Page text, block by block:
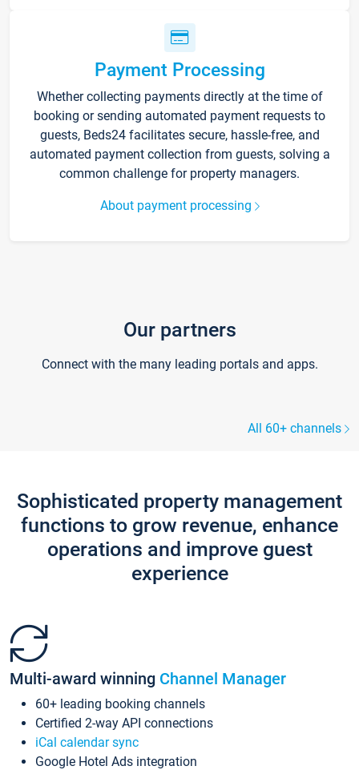
Payment Processing
Whether collecting payments directly at the time of
booking or sending automated payment requests to
guests, Beds24 facilitates secure, hassle-free, and
automated payment collection from guests, solving a
common challenge for property managers.
About payment processing
Our partners
Connect with the many leading portals and apps.
All 60+ channels
Sophisticated property management
functions to grow revenue, enhance
operations and improve guest
experience
Multi-award winning Channel Manager
60+ leading booking channels
Certified 2-way API connections
iCal calendar sync
Google Hotel Ads integration